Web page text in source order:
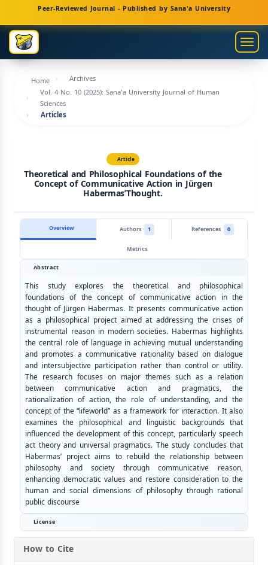
Navigation
Main
Content
Sidebar
Peer-Reviewed Journal - Published by Sana'a University
Home
Archives
Vol. 4 No. 10 (2025): Sana'a University Journal of Human
Sciences
Articles
Article
Theoretical and Philosophical Foundations of the
Concept of Communicative Action in Jürgen
HabermasʼThought.
Overview Authors 1 References
0
Metrics
Abstract
This study explores the theoretical and philosophical
foundations of the concept of communicative action in the
thought of Jürgen Habermas. It presents communicative action
as a philosophical project aimed at addressing the crises of
instrumental reason in modern societies. Habermas highlights
the central role of language in achieving mutual understanding
and promotes a communicative rationality based on dialogue
and intersubjective participation rather than control or utility.
The research focuses on major themes such as a relation
between communicative action and pragmatics, the
rationalization of action, the role of understanding, and the
concept of the “lifeworld” as a framework for interaction. It also
examines the philosophical and linguistic backgrounds that
influenced the development of this concept, particularly speech
act theory and universal pragmatics. The study concludes that
Habermas’ project aims to rebuild the relationship between
philosophy and society through communicative reason,
enhancing democratic values and restore consideration to the
human and social dimensions of philosophy through rational
public discourse
License
How to Cite